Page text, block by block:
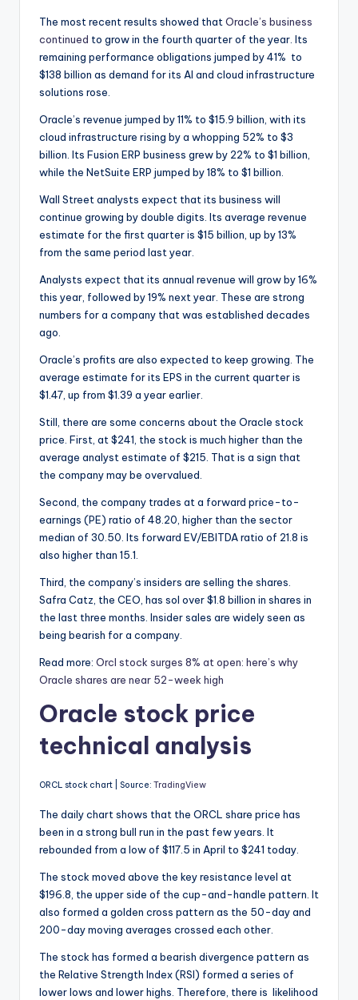
The most recent results showed thatOracle’s business
continued to grow in the fourth quarter of the year. Its
remaining performance obligations jumped by 41% to
$138 billion as demand for its AI and cloud infrastructure
solutions rose.
Oracle’s revenue jumped by 11% to $15.9 billion, with its
cloud infrastructure rising by a whopping 52% to $3
billion. Its Fusion ERP business grew by 22% to $1 billion,
while the NetSuite ERP jumped by 18% to $1 billion.
Wall Street analysts expect that its business will
continue growing by double digits. Its average revenue
estimate for the first quarter is $15 billion, up by 13%
from the same period last year.
Analysts expect that its annual revenue will grow by 16%
this year, followed by 19% next year. These are strong
numbers for a company that was established decades
ago.
Oracle’s profits are also expected to keep growing. The
average estimate for its EPS in the current quarter is
$1.47, up from $1.39 a year earlier.
Still, there are some concerns about the Oracle stock
price. First, at $241, the stock is much higher than the
average analyst estimate of $215. That is a sign that
the company may be overvalued.
Second, the company trades at a forward price-to-
earnings (PE) ratio of 48.20, higher than the sector
median of 30.50. Its forward EV/EBITDA ratio of 21.8 is
also higher than 15.1.
Third, the company’s insiders are selling the shares.
Safra Catz, the CEO, has sol over $1.8 billion in shares in
the last three months. Insider sales are widely seen as
being bearish for a company.
Read more: Orcl stock surges 8% at open: here’s why
Oracle shares are near 52-week high
Oracle stock price
technical analysis
ORCL stock chart | Source: TradingView
The daily chart shows that the ORCL share price has
been in a strong bull run in the past few years. It
rebounded from a low of $117.5 in April to $241 today.
The stock moved above the key resistance level at
$196.8, the upper side of the cup-and-handle pattern. It
also formed a golden cross pattern as the 50-day and
200-day moving averages crossed each other.
The stock has formed a bearish divergence pattern as
the Relative Strength Index (RSI) formed a series of
lower lows and lower highs. Therefore, there is likelihood